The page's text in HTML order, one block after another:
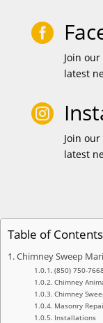

Join
latest

Join
latest
Table of Contents
Chimney Sweep
(850) 750-7668
Chimney
Chimney
Masonry
Installations